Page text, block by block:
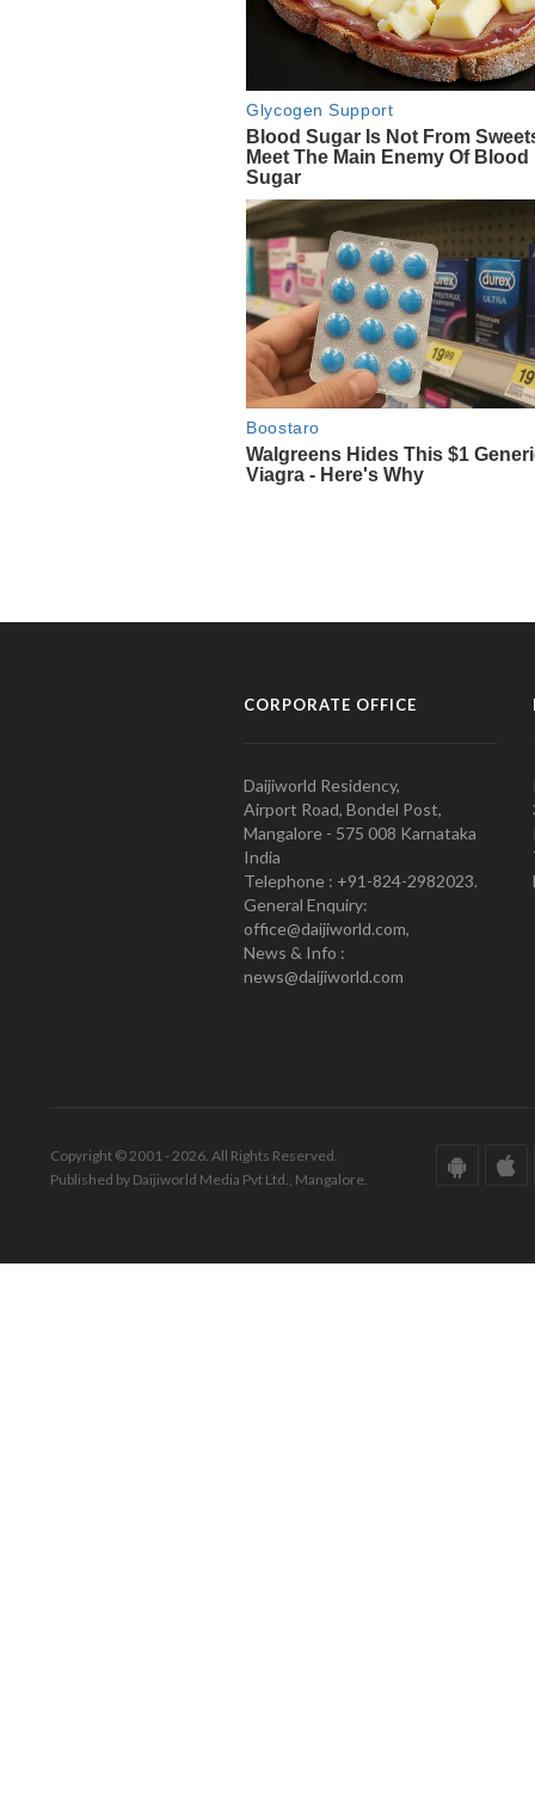
CORPORATE OFFICE
Daijiworld Residency,
Airport Road, Bondel Post,
Mangalore - 575 008 Karnataka
India
Telephone : +91-824-2982023.
General Enquiry:
office@daijiworld.com,
News & Info :
news@daijiworld.com
Copyright © 2001 - 2026. All Rights Reserved.
Published by Daijiworld Media Pvt Ltd., Mangalore.